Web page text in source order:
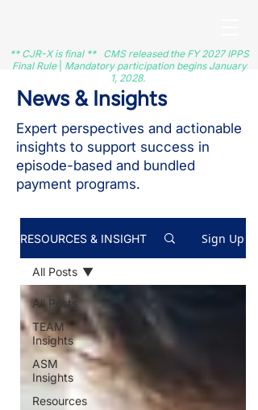
** CJR-X is final ** CMS released the FY 2027 IPPS
Final Rule
Mandatory participation begins January
1, 2028.
News & Insights
Expert perspectives and actionable
insights to support success in
episode-based and bundled
payment programs.
RESOURCES & INSIGHT Sign Up
All Posts
TEAM
Insights
ASM
Insights
Resources
All Posts